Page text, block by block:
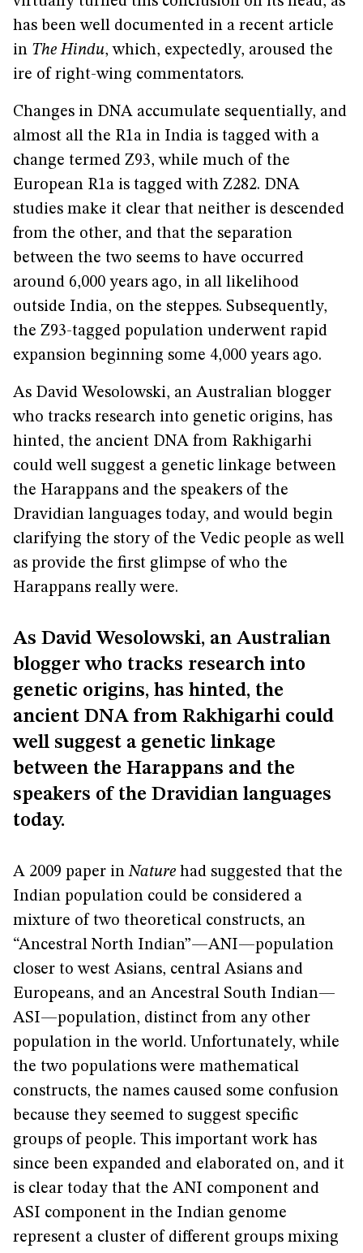
has been well documented in a recent article
in The Hindu, which, expectedly, aroused the
ire of right-wing commentators.
Changes in DNA accumulate sequentially, and
almost all the R1a in India is tagged with a
change termed Z93, while much of the
European R1a is tagged with Z282. DNA
studies make it clear that neither is descended
from the other, and that the separation
between the two seems to have occurred
around 6,000 years ago, in all likelihood
outside India, on the steppes. Subsequently,
the Z93-tagged population underwent rapid
expansion beginning some 4,000 years ago.
As David Wesolowski, an Australian blogger
who tracks research into genetic origins, has
hinted, the ancient DNA from Rakhigarhi
could well suggest a genetic linkage between
the Harappans and the speakers of the
Dravidian languages today, and would begin
clarifying the story of the Vedic people as well
as provide the first glimpse of who the
Harappans really were.
As David Wesolowski, an Australian
blogger who tracks research into
genetic origins, has hinted, the
ancient DNA from Rakhigarhi could
well suggest a genetic linkage
between the Harappans and the
speakers of the Dravidian languages
today.
A 2009 paper inNature had suggested that the
Indian population could be considered a
mixture of two theoretical constructs, an
“Ancestral North Indian”—ANI—population
closer to west Asians, central Asians and
Europeans, and an Ancestral South Indian—
ASI—population, distinct from any other
population in the world. Unfortunately, while
the two populations were mathematical
constructs, the names caused some confusion
because they seemed to suggest specific
groups of people. This important work has
since been expanded and elaborated on, and it
is clear today that the ANI component and
ASI component in the Indian genome
represent a cluster of different groups mixing